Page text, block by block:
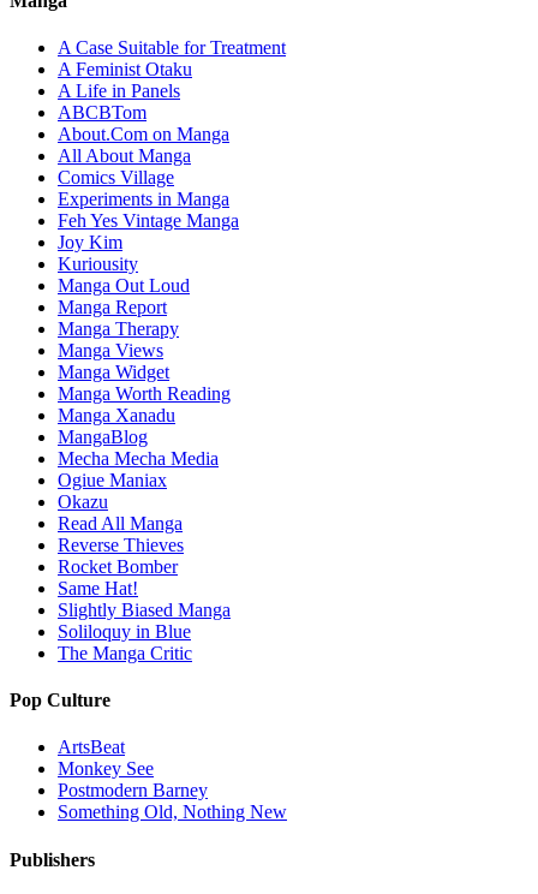
A Case Suitable for Treatment
A Feminist Otaku
A Life in Panels
ABCBTom
About.Com on Manga
All About Manga
Comics Village
Experiments in Manga
Feh Yes Vintage Manga
Joy Kim
Kuriousity
Manga Out Loud
Manga Report
Manga Therapy
Manga Views
Manga Widget
Manga Worth Reading
Manga Xanadu
MangaBlog
Mecha Mecha Media
Ogiue Maniax
Okazu
Read All Manga
Reverse Thieves
Rocket Bomber
Same Hat!
Slightly Biased Manga
Soliloquy in Blue
The Manga Critic
Pop Culture
ArtsBeat
Monkey See
Postmodern Barney
Something Old, Nothing New
Publishers